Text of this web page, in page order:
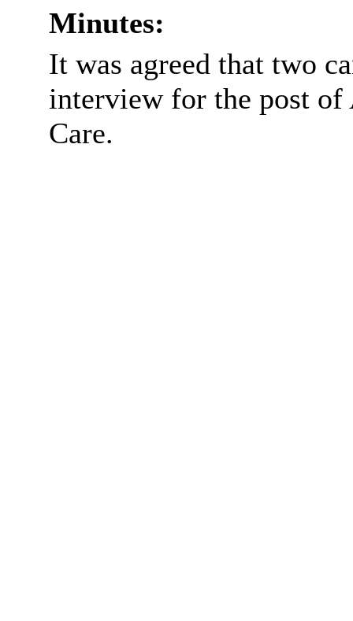
Minutes:
It was agreed that two
interview for the post
Care.